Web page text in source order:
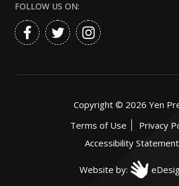
FOLLOW US ON:
Copyright © 2026 Yen
Terms of Use
Privacy
Accessibility Statement
Website by: